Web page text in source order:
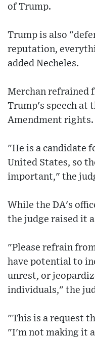
of Trump.
Trump is also
reputation,
added Necheles.
Merchan refrained
Trump's speech at
Amendment rights.
"He is a candidate
United States, so
important," the
While the DA's
the judge raised it
"Please refrain
have potential to
unrest, or
individuals," the
"This is a request
"I'm not making it